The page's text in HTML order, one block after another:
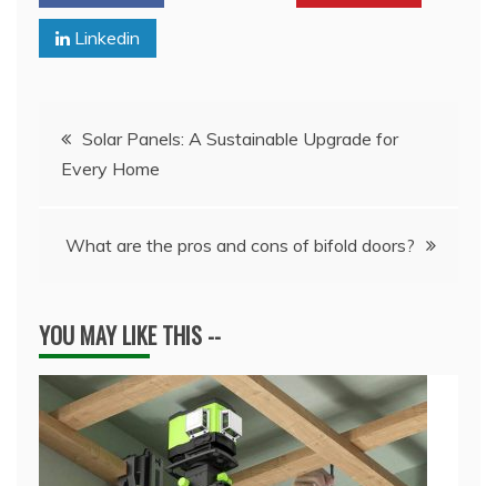
Linkedin
Post
navigation
Solar Panels: A Sustainable Upgrade for
Every Home
What are the pros and cons of bifold doors?
YOU MAY LIKE THIS --